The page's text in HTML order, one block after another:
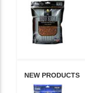
NEW PRODUCTS